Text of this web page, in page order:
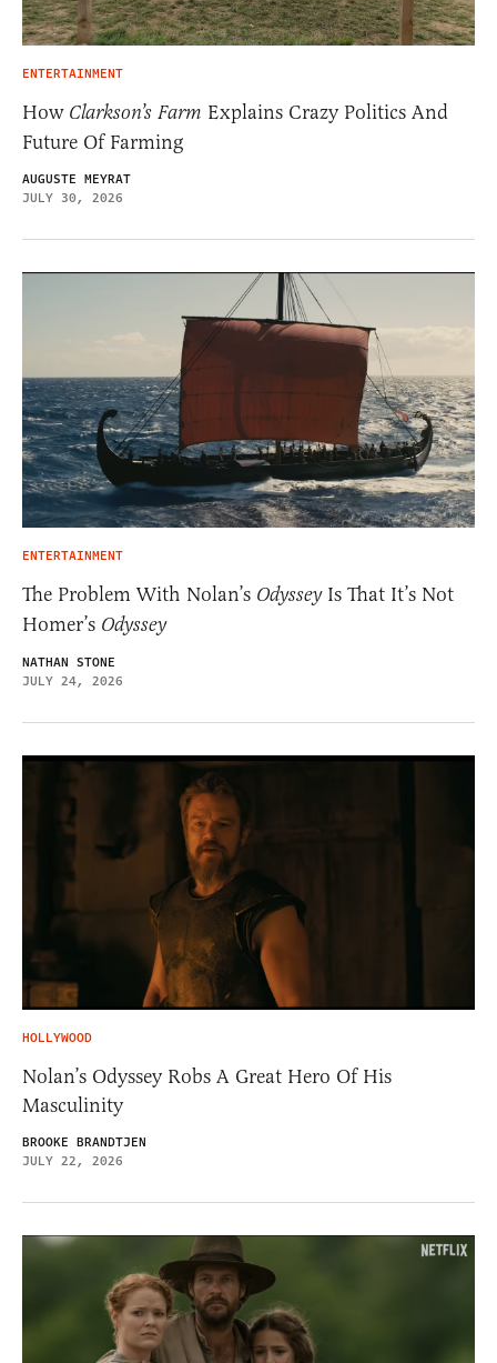
ENTERTAINMENT
How Clarkson’s Farm Explains Crazy Politics And
Future Of Farming
AUGUSTE MEYRAT
JULY 30, 2026
ENTERTAINMENT
The Problem With Nolan’s OdysseyIs That It’s Not
Homer’s Odyssey
NATHAN STONE
JULY 24, 2026
HOLLYWOOD
Nolan’s Odyssey Robs A Great Hero Of His
Masculinity
BROOKE BRANDTJEN
JULY 22, 2026